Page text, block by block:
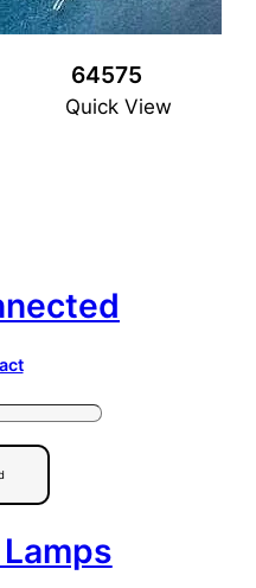
64575
Quick View